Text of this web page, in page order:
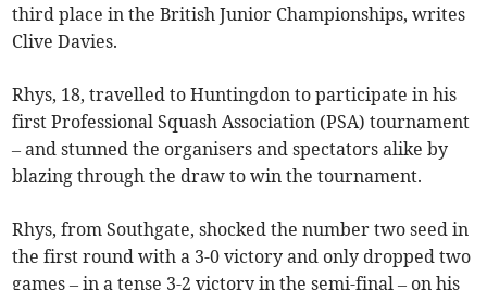
third place in the British Junior Championships, writes
Clive Davies.
Rhys, 18, travelled to Huntingdon to participate in his
first Professional Squash Association (PSA) tournament
– and stunned the organisers and spectators alike by
blazing through the draw to win the tournament.
Rhys, from Southgate, shocked the number two seed in
the first round with a 3-0 victory and only dropped two
games – in a tense 3-2 victory in the semi-final – on his